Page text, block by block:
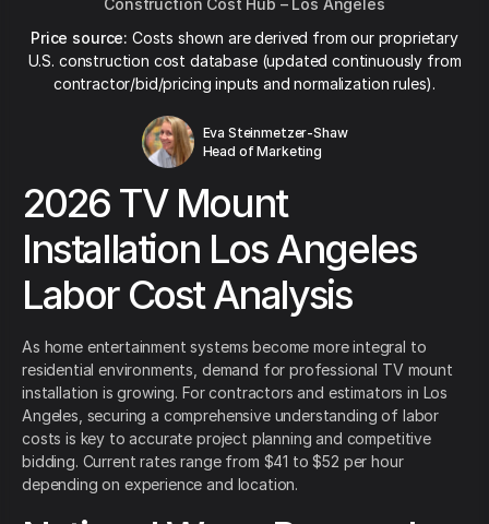
Construction Cost Hub – Los Angeles
Price source: Costs shown are derived from our proprietary
U.S. construction cost database (updated continuously from
contractor/bid/pricing inputs and normalization rules).
Eva Steinmetzer-Shaw
Head of Marketing
2026 TV Mount
Installation Los Angeles
Labor Cost Analysis
As home entertainment systems become more integral to
residential environments, demand for professional TV mount
installation is growing. For contractors and estimators in Los
Angeles, securing a comprehensive understanding of labor
costs is key to accurate project planning and competitive
bidding. Current rates range from $41 to $52 per hour
depending on experience and location.